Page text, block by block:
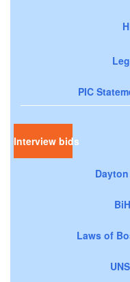
PIC
Interview bids
Laws of